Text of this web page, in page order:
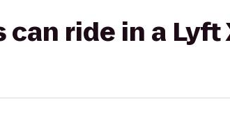
ride in a Lyft